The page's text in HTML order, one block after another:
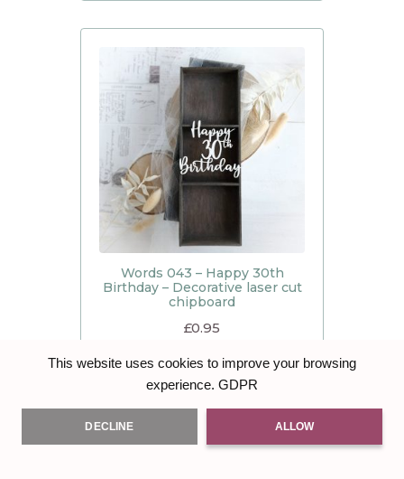
This website uses cookies to improve your browsing
experience. GDPR
DECLINE ALLOW
Words 043 – Happy 30th
Birthday – Decorative laser cut
chipboard
£0.95
ADD TO BASKET